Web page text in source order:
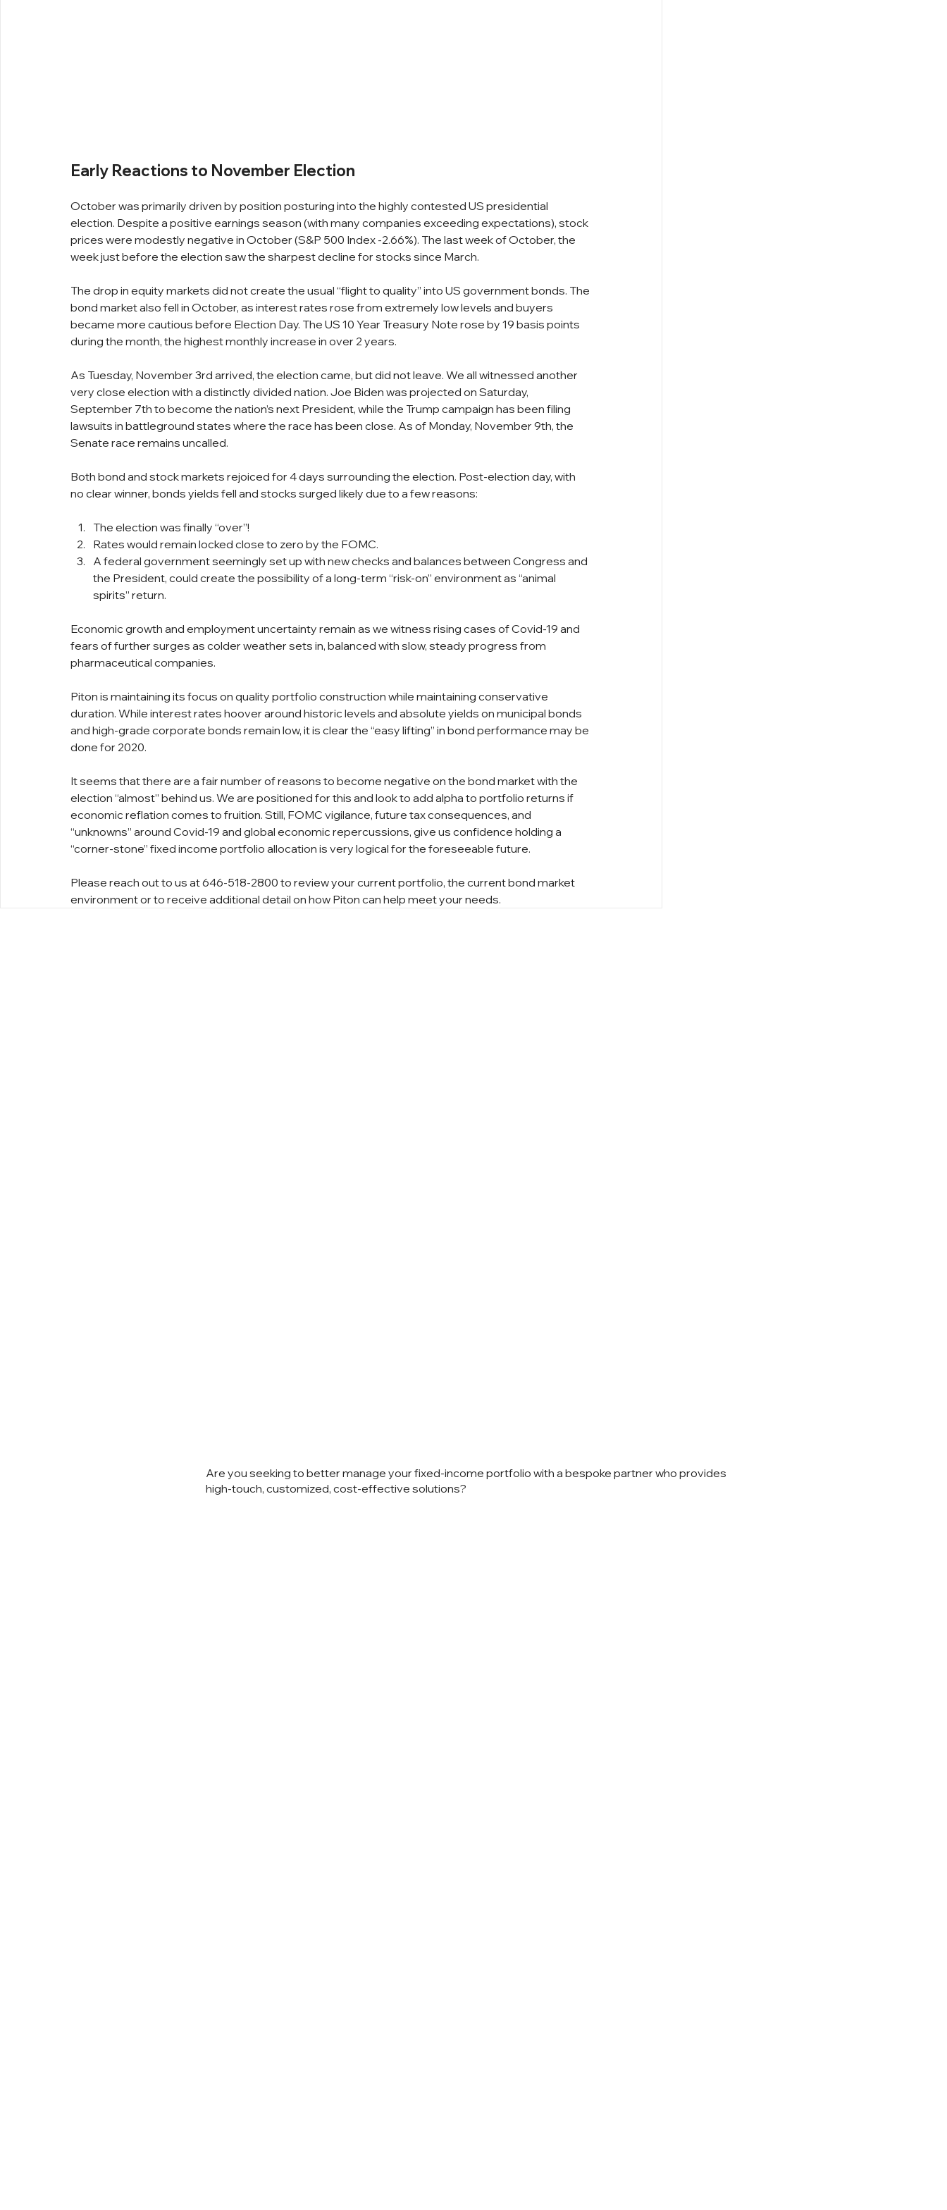
Early Reactions to November Election
October was primarily driven by position posturing into the highly contested US presidential
election. Despite a positive earnings season (with many companies exceeding expectations), stock
prices were modestly negative in October (S&P 500 Index -2.66%). The last week of October, the
week just before the election saw the sharpest decline for stocks since March.
The drop in equity markets did not create the usual “flight to quality” into US government bonds. The
bond market also fell in October, as interest rates rose from extremely low levels and buyers
became more cautious before Election Day. The US 10 Year Treasury Note rose by 19 basis points
during the month, the highest monthly increase in over 2 years.
As Tuesday, November 3rd arrived, the election came, but did not leave. We all witnessed another
very close election with a distinctly divided nation. Joe Biden was projected on Saturday,
September 7th to become the nation’s next President, while the Trump campaign has been filing
lawsuits in battleground states where the race has been close. As of Monday, November 9th, the
Senate race remains uncalled.
Both bond and stock markets rejoiced for 4 days surrounding the election. Post-election day, with
no clear winner, bonds yields fell and stocks surged likely due to a few reasons:
The election was finally “over”!
Rates would remain locked close to zero by the FOMC.
A federal government seemingly set up with new checks and balances between Congress and
the President, could create the possibility of a long-term “risk-on” environment as “animal
spirits” return.
Economic growth and employment uncertainty remain as we witness rising cases of Covid-19 and
fears of further surges as colder weather sets in, balanced with slow, steady progress from
pharmaceutical companies.
Piton is maintaining its focus on quality portfolio construction while maintaining conservative
duration. While interest rates hoover around historic levels and absolute yields on municipal bonds
and high-grade corporate bonds remain low, it is clear the “easy lifting” in bond performance may be
done for 2020.
It seems that there are a fair number of reasons to become negative on the bond market with the
election “almost” behind us. We are positioned for this and look to add alpha to portfolio returns if
economic reflation comes to fruition. Still, FOMC vigilance, future tax consequences, and
“unknowns” around Covid-19 and global economic repercussions, give us confidence holding a
“corner-stone” fixed income portfolio allocation is very logical for the foreseeable future.
Please reach out to us at 646-518-2800 to review your current portfolio, the current bond market
environment or to receive additional detail on how Piton can help meet your needs.
Are you seeking to better manage your fixed-income portfolio with a bespoke partner who provides
high-touch, customized, cost-effective solutions?